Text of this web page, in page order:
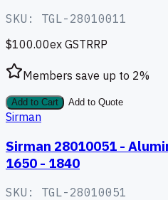
SKU: TGL-28010011
$100.00ex GSTRRP
Members save up to 2%
Add to Cart Add to Quote
Sirman
Sirman 28010051 -
1650 - 1840
SKU: TGL-28010051